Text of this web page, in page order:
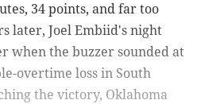
34 points, and far too
later, Joel Embiid's night
when the buzzer sounded at
overtime loss in South
the victory, Oklahoma